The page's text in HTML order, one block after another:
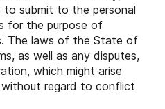
to submit to the personal
for the purpose of
The laws of the State of
as well as any disputes,
which might arise
without regard to conflict